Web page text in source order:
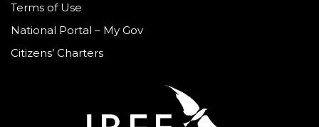
Terms of Use
National Portal – My Gov
Citizens’ Charters